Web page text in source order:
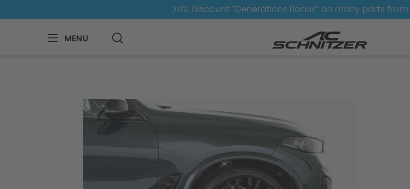
30% Discount “Generations Bonus” on many parts
MENU